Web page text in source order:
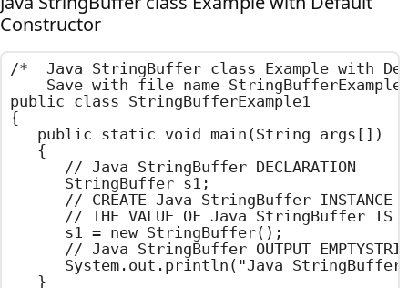
Constructor
/*  Java StringBuffer class Example with
Save with file name
public class StringBufferExample1
{